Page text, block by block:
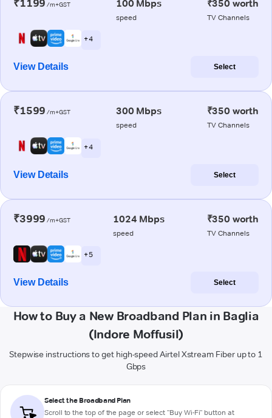
₹1199 /m+GST 100 Mbps
speed
₹350 worth
TV Channels
+ 4
View Details Select
₹1599 /m+GST 300 Mbps
speed
₹350 worth
TV Channels
+ 4
View Details Select
₹3999 /m+GST 1024 Mbps
speed
₹350 worth
TV Channels
+ 5
View Details Select
How to Buy a New Broadband Plan in Baglia
(Indore Moffusil)
Stepwise instructions to get high-speed Airtel Xstream Fiber up to 1
Gbps
Select the Broadband Plan
Scroll to the top of the page or select "Buy Wi-Fi" button at